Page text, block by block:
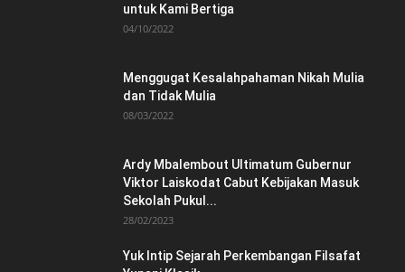
untuk Kami Bertiga
04/10/2022
Menggugat Kesalahpahaman Nikah Mulia
dan Tidak Mulia
08/03/2022
Ardy Mbalembout Ultimatum Gubernur
Viktor Laiskodat Cabut Kebijakan Masuk
Sekolah Pukul...
28/02/2023
Yuk Intip Sejarah Perkembangan Filsafat